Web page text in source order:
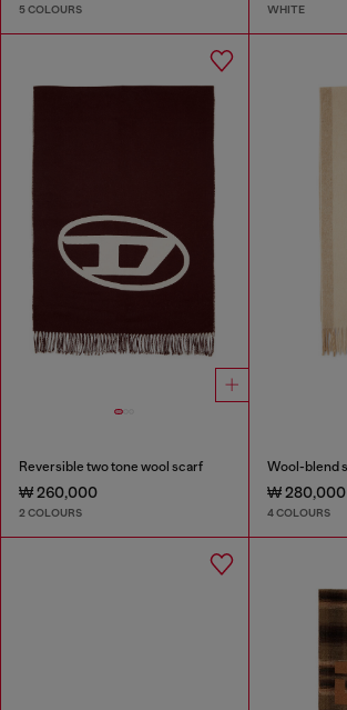
5 COLOURS WHITE
Reversible two tone wool scarf
₩ 260,000
2 COLOURS
₩ 280,000
4 COLOURS